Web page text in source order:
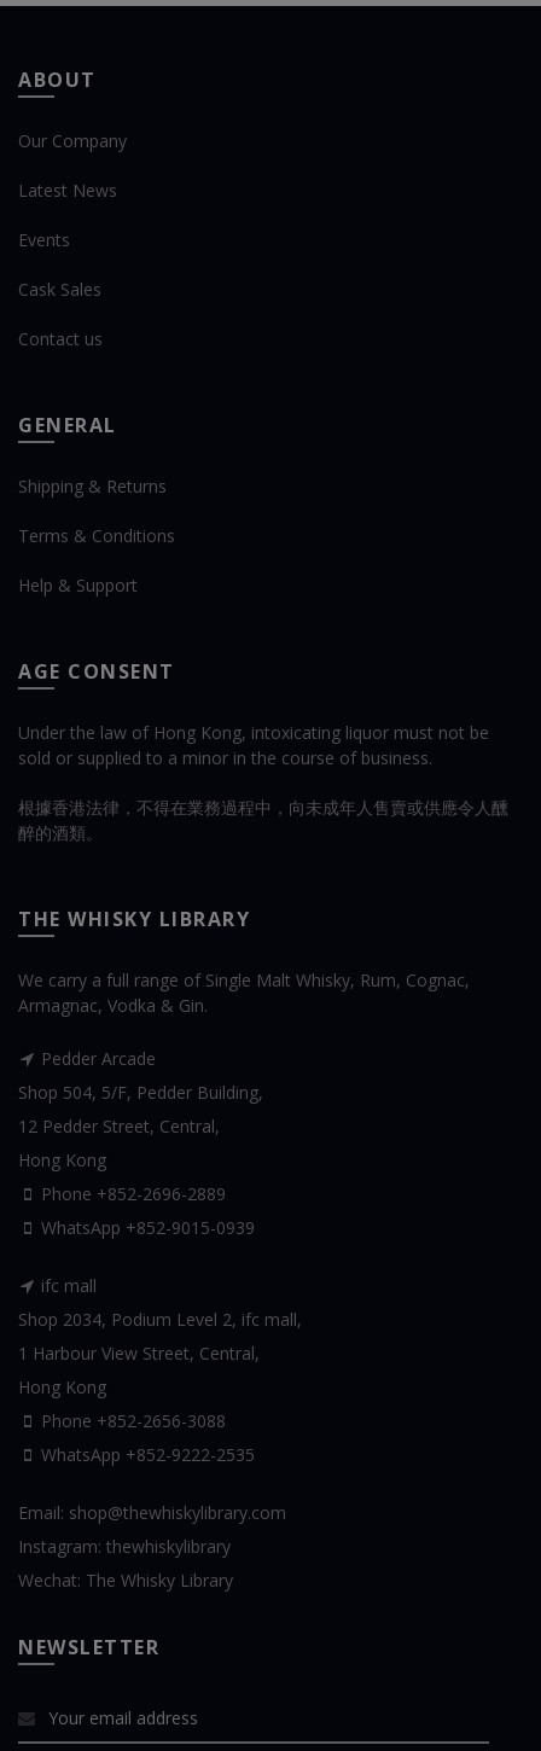
ABOUT
Our Company
Latest News
Events
Cask Sales
Contact us
GENERAL
Shipping & Returns
Terms & Conditions
Help & Support
AGE CONSENT
Under the law of Hong Kong, intoxicating liquor must not be
sold or supplied to a minor in the course of business.
根據香港法律，不得在業務過程中，向未成年人售賣或供應令人醺
醉的酒類。
THE WHISKY LIBRARY
We carry a full range of Single Malt Whisky, Rum, Cognac,
Armagnac, Vodka & Gin.
Pedder Arcade
Shop 504, 5/F, Pedder Building,
12 Pedder Street, Central,
Hong Kong
Phone +852-2696-2889
WhatsApp +852-9015-0939
ifc mall
Shop 2034, Podium Level 2, ifc mall,
1 Harbour View Street, Central,
Hong Kong
Phone +852-2656-3088
WhatsApp +852-9222-2535
Email: shop@thewhiskylibrary.com
Instagram: thewhiskylibrary
Wechat: The Whisky Library
NEWSLETTER